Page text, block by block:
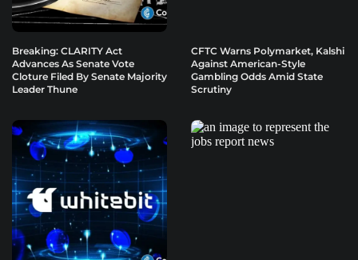
Breaking: CLARITY Act
Advances As Senate Vote
Cloture Filed By Senate Majority
Leader Thune
CFTC Warns Polymarket, Kalshi
Against American-Style
Gambling Odds Amid State
Scrutiny